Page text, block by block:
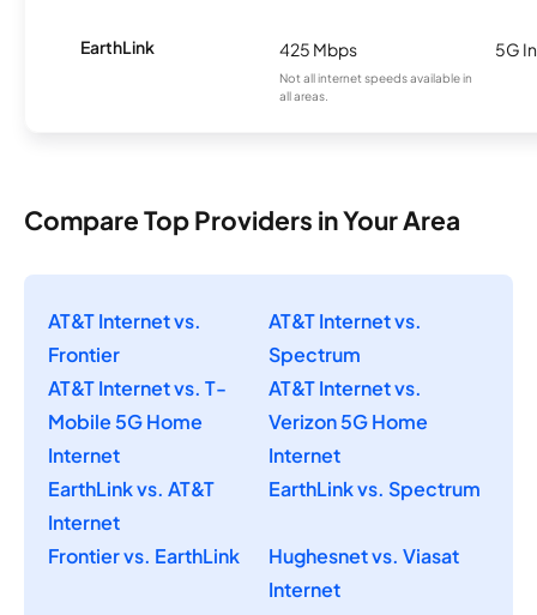
EarthLink 425 Mbps
Not all internet speeds available in
all areas.
5G
Compare Top Providers in Your Area
AT&T Internet vs.
Frontier
AT&T Internet vs.
Spectrum
AT&T Internet vs. T-
Mobile 5G Home
Internet
AT&T Internet vs.
Verizon 5G Home
Internet
EarthLink vs. AT&T
Internet
EarthLink vs. Spectrum
Frontier vs. EarthLink
Hughesnet vs. Viasat
Internet